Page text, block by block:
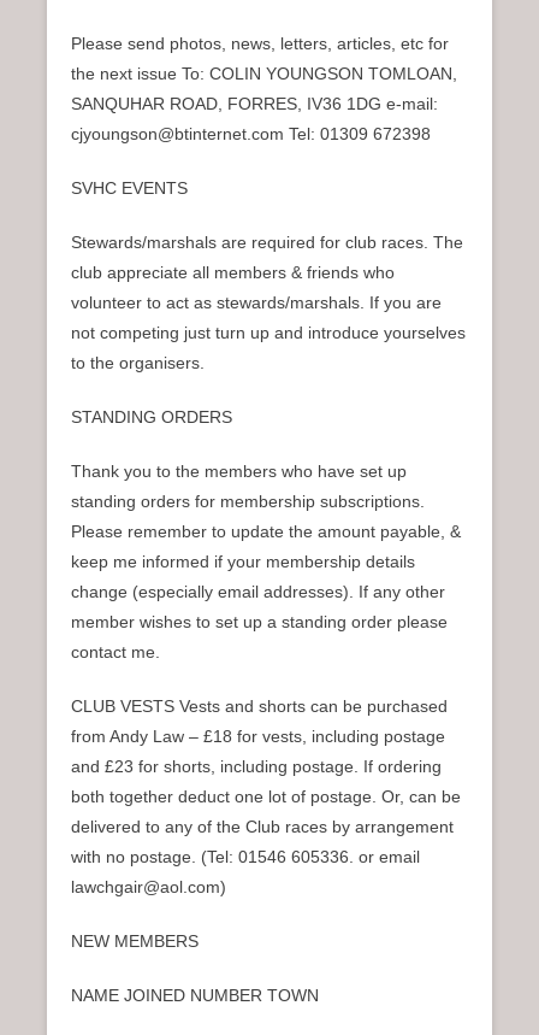
Please send photos, news, letters, articles, etc for
the next issue To: COLIN YOUNGSON TOMLOAN,
SANQUHAR ROAD, FORRES, IV36 1DG e-mail:
cjyoungson@btinternet.com Tel: 01309 672398
SVHC EVENTS
Stewards/marshals are required for club races. The
club appreciate all members & friends who
volunteer to act as stewards/marshals. If you are
not competing just turn up and introduce yourselves
to the organisers.
STANDING ORDERS
Thank you to the members who have set up
standing orders for membership subscriptions.
Please remember to update the amount payable, &
keep me informed if your membership details
change (especially email addresses). If any other
member wishes to set up a standing order please
contact me.
CLUB VESTS Vests and shorts can be purchased
from Andy Law – £18 for vests, including postage
and £23 for shorts, including postage. If ordering
both together deduct one lot of postage. Or, can be
delivered to any of the Club races by arrangement
with no postage. (Tel: 01546 605336. or email
lawchgair@aol.com)
NEW MEMBERS
NAME JOINED NUMBER TOWN